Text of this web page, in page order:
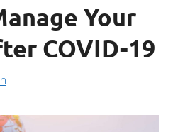
Your
COVID-19